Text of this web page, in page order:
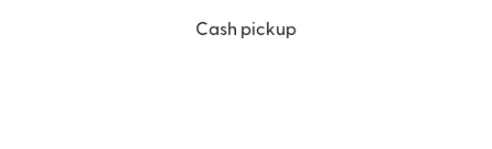
Cash pickup